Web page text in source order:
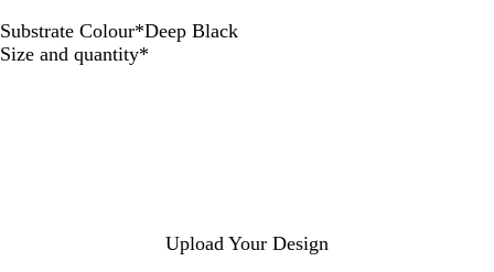
Substrate Colour*Deep Black
D
A
N
Size and quantity*
Upload Your Design